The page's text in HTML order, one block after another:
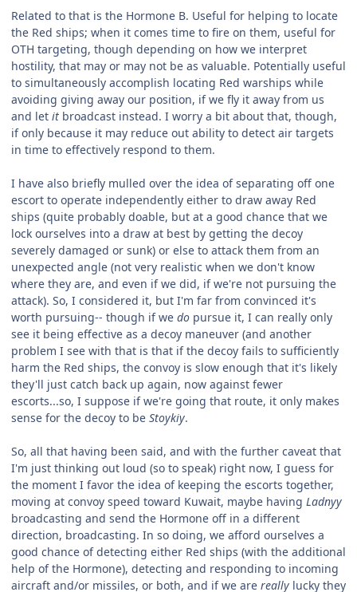
Related to that is the Hormone B. Useful for helping to locate
the Red ships; when it comes time to fire on them, useful for
OTH targeting, though depending on how we interpret
hostility, that may or may not be as valuable. Potentially useful
to simultaneously accomplish locating Red warships while
avoiding giving away our position, if we fly it away from us
and let it broadcast instead. I worry a bit about that, though,
if only because it may reduce out ability to detect air targets
in time to effectively respond to them.
I have also briefly mulled over the idea of separating off one
escort to operate independently either to draw away Red
ships (quite probably doable, but at a good chance that we
lock ourselves into a draw at best by getting the decoy
severely damaged or sunk) or else to attack them from an
unexpected angle (not very realistic when we don't know
where they are, and even if we did, if we're not pursuing the
attack). So, I considered it, but I'm far from convinced it's
worth pursuing-- though if we do pursue it, I can really only
see it being effective as a decoy maneuver (and another
problem I see with that is that if the decoy fails to sufficiently
harm the Red ships, the convoy is slow enough that it's likely
they'll just catch back up again, now against fewer
escorts...so, I suppose if we're going that route, it only makes
sense for the decoy to be Stoykiy.
So, all that having been said, and with the further caveat that
I'm just thinking out loud (so to speak) right now, I guess for
the moment I favor the idea of keeping the escorts together,
moving at convoy speed toward Kuwait, maybe having Ladnyy
broadcasting and send the Hormone off in a different
direction, broadcasting. In so doing, we afford ourselves a
good chance of detecting either Red ships (with the additional
help of the Hormone), detecting and responding to incoming
aircraft and/or missiles, or both, and if we are really lucky they